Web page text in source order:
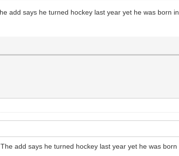
add says he turned hockey last year yet he was born
add says he turned hockey last year yet he was